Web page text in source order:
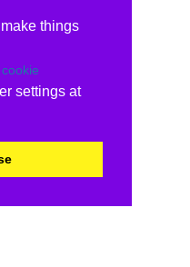
things
cookie
settings at